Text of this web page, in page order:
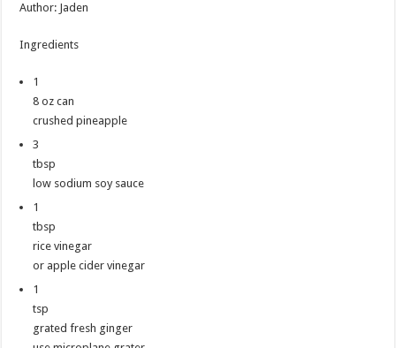
Author: Jaden
Ingredients
1
8 oz can
crushed pineapple
3
tbsp
low sodium soy sauce
1
tbsp
rice vinegar
or apple cider vinegar
1
tsp
grated fresh ginger